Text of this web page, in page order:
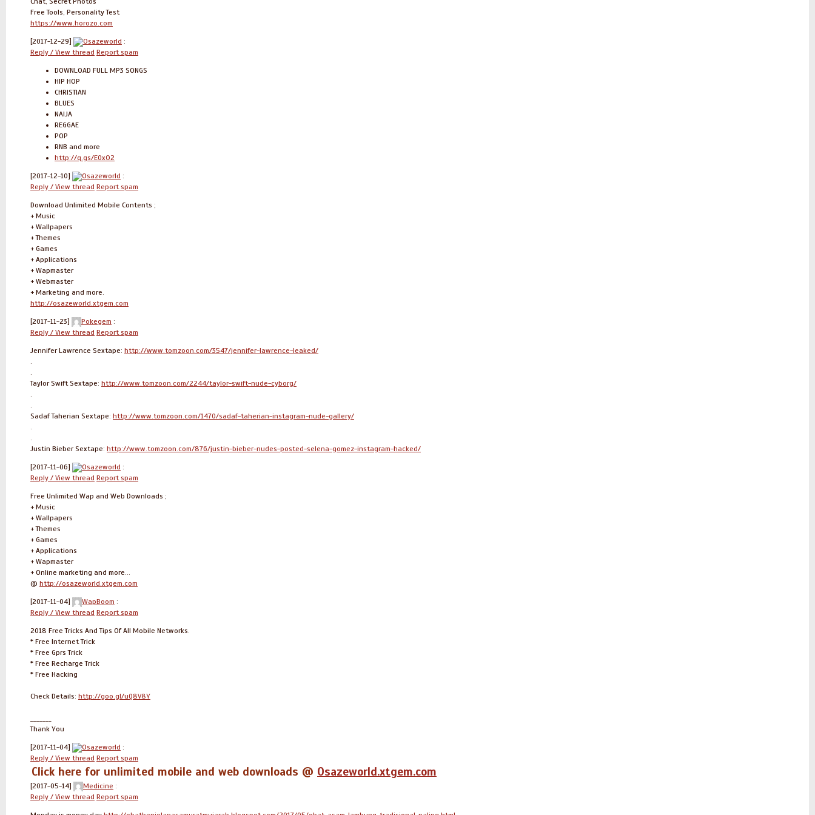
Free Tools, Personality Test
https://www.horozo.com
[2017-12-29] Osazeworld :
Reply / View thread Report spam
DOWNLOAD FULL MP3 SONGS
HIP HOP
CHRISTIAN
BLUES
NAIJA
REGGAE
POP
RNB and more
http://q.gs/E0xO2
[2017-12-10] Osazeworld :
Reply / View thread Report spam
Download Unlimited Mobile Contents ;
+ Music
+ Wallpapers
+ Themes
+ Games
+ Applications
+ Wapmaster
+ Webmaster
+ Marketing and more.
http://osazeworld.xtgem.com
[2017-11-23] Pokegem :
Reply / View thread Report spam
Jennifer Lawrence Sextape: http://www.tomzoon.com/3547/jennifer-lawrence-leaked/
.
.
Taylor Swift Sextape: http://www.tomzoon.com/2244/taylor-swift-nude-cyborg/
.
.
Sadaf Taherian Sextape: http://www.tomzoon.com/1470/sadaf-taherian-instagram-nude-gallery/
.
.
Justin Bieber Sextape: http://www.tomzoon.com/876/justin-bieber-nudes-posted-selena-gomez-instagram-hacked/
[2017-11-06] Osazeworld :
Reply / View thread Report spam
Free Unlimited Wap and Web Downloads ;
+ Music
+ Wallpapers
+ Themes
+ Games
+ Applications
+ Wapmaster
+ Online marketing and more...
@ http://osazeworld.xtgem.com
[2017-11-04] WapBoom :
Reply / View thread Report spam
2018 Free Tricks And Tips Of All Mobile Networks.
* Free Internet Trick
* Free Gprs Trick
* Free Recharge Trick
* Free Hacking
Check Details: http://goo.gl/uQ8V8Y
Thank You
[2017-11-04] Osazeworld :
Reply / View thread Report spam
Click here for unlimited mobile and web downloads @ Osazeworld.xtgem.com
[2017-05-14] Medicine :
Reply / View thread Report spam